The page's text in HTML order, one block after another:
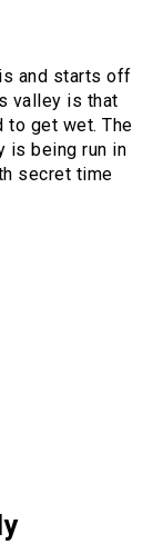
and starts off
valley is that
to get wet. The
is being run in
secret time